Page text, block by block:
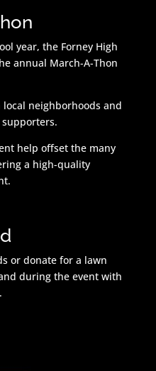
year, the Forney High
annual March-A-Thon
neighborhoods and
help offset the many
a high-quality
or donate for a lawn
during the event with